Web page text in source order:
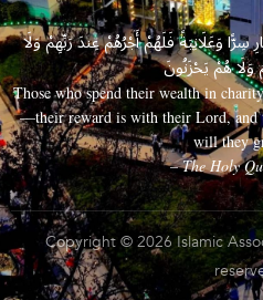
سِرًّا وَعَلَانِيَةً فَلَهُمْ أَجْرُهُمْ عِندَ رَبِّهِمْ وَلَا
هُمْ يَحْزَنُونَ
Those who spend their wealth in
—their reward is with their Lord, and
will they
– The Holy
Copyright © 2026 Islamic